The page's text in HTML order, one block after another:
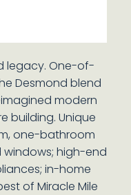
legacy. One-of-
Desmond blend
modern
building. Unique
one-bathroom
high-end
in-home
of Miracle Mile